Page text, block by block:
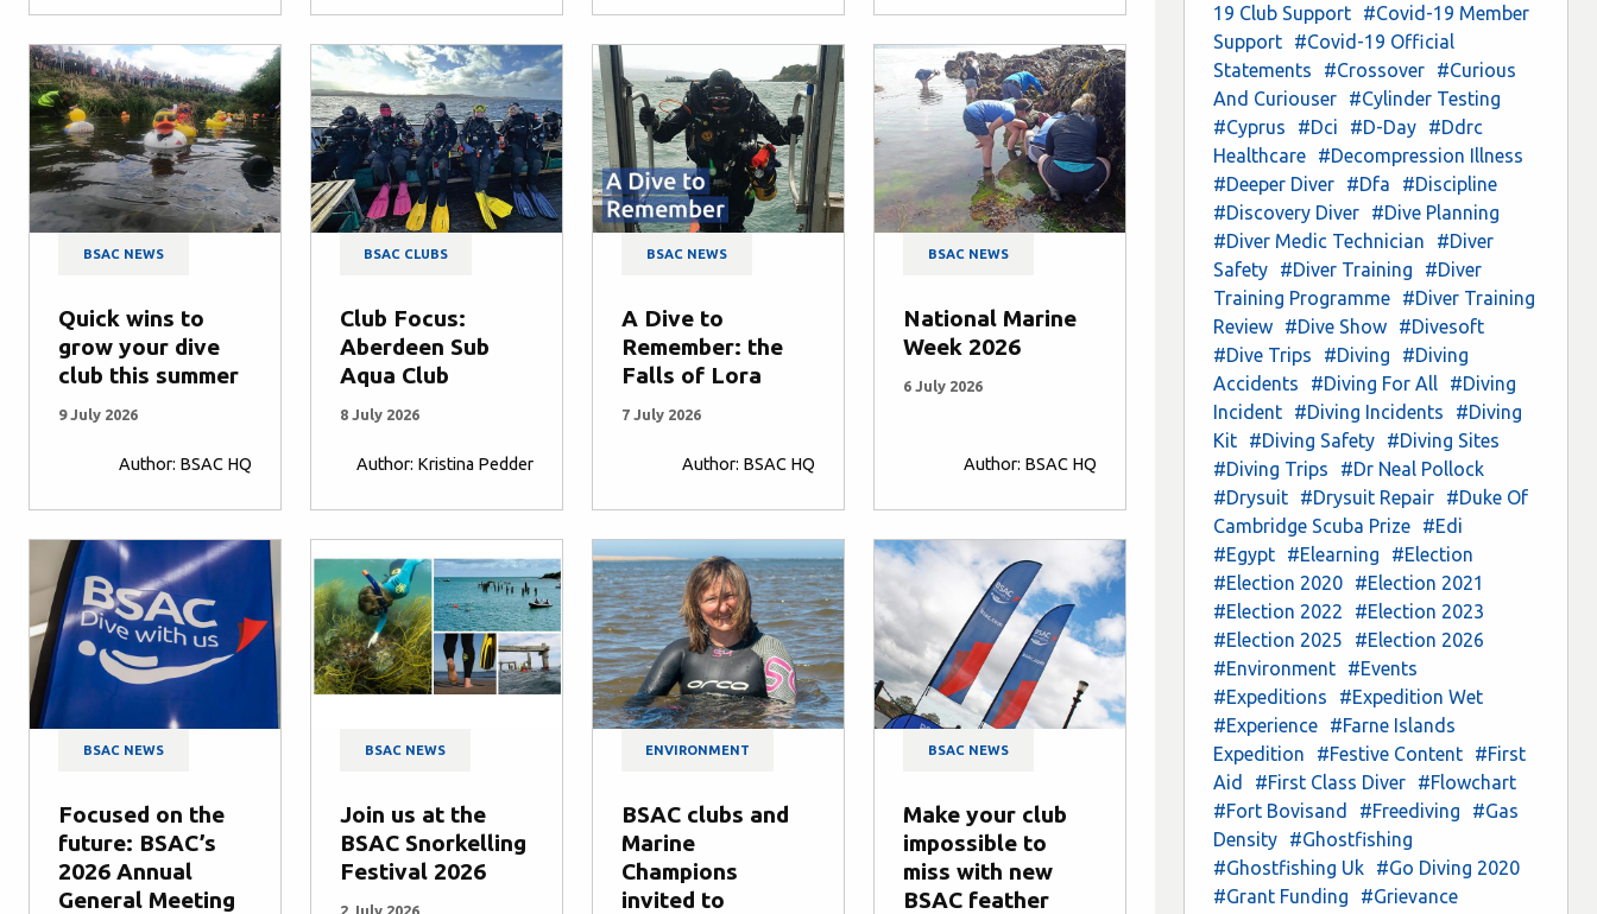
BSAC NEWS
Quick wins to
grow your dive
club this summer
9 July 2026
Author: BSAC HQ
BSAC CLUBS
Club Focus:
Aberdeen Sub
Aqua Club
8 July 2026
Author: Kristina Pedder
BSAC NEWS
A Dive to
Remember: the
Falls of Lora
7 July 2026
Author: BSAC HQ
BSAC NEWS
National Marine
Week 2026
6 July 2026
Author: BSAC HQ
BSAC NEWS
Focused on the
future: BSAC’s
2026 Annual
General Meeting
BSAC NEWS
Join us at the
BSAC Snorkelling
Festival 2026
2 July 2026
ENVIRONMENT
BSAC clubs and
Marine
Champions
invited to
BSAC NEWS
Make your club
impossible to
miss with new
BSAC feather
19 Club Support
#Covid-19 Member
Support
#Covid-19 Official
Statements
#Crossover
#Curious
And Curiouser
#Cylinder Testing
#Cyprus
#Dci #D-Day
#Ddrc
Healthcare
#Decompression Illness
#Deeper Diver
#Dfa
#Discipline
#Discovery Diver
#Dive Planning
#Diver Medic Technician
#Diver
Safety
#Diver Training
#Diver
Training Programme
#Diver Training
Review
#Dive Show
#Divesoft
#Dive Trips
#Diving
#Diving
Accidents
#Diving For All
#Diving
Incident
#Diving Incidents
#Diving
Kit
#Diving Safety
#Diving Sites
#Diving Trips
#Dr Neal Pollock
#Drysuit
#Drysuit Repair
#Duke Of
Cambridge Scuba Prize
#Edi
#Egypt
#Elearning
#Election
#Election 2020
#Election 2021
#Election 2022
#Election 2023
#Election 2025
#Election 2026
#Environment
#Events
#Expeditions
#Expedition Wet
#Experience
#Farne Islands
Expedition
#Festive Content
#First
Aid
#First Class Diver
#Flowchart
#Fort Bovisand
#Freediving
#Gas
Density
#Ghostfishing
#Ghostfishing Uk
#Go Diving 2020
#Grant Funding
#Grievance